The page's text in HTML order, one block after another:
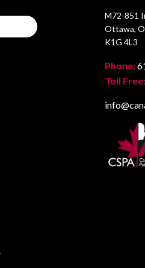
M72-851
Ottawa,
K1G 4L3
Phone:
Toll Free: